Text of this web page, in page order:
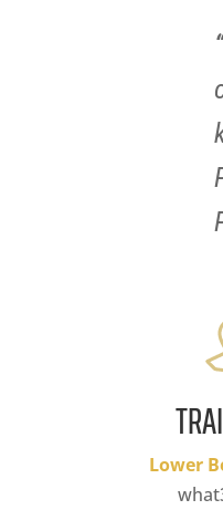
Lower